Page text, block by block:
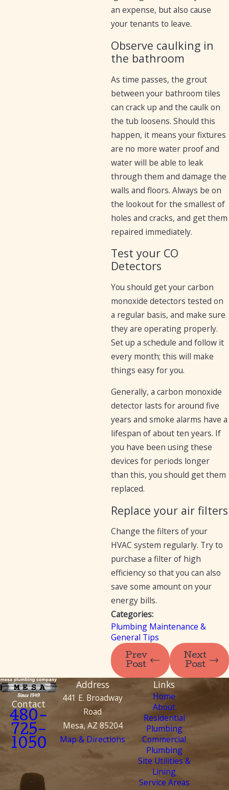
an expense, but also cause
your tenants to leave.
Observe caulking in
the bathroom
As time passes, the grout
between your bathroom tiles
can crack up and the caulk on
the tub loosens. Should this
happen, it means your fixtures
are no more water proof and
water will be able to leak
through them and damage the
walls and floors. Always be on
the lookout for the smallest of
holes and cracks, and get them
repaired immediately.
Test your CO
Detectors
You should get your carbon
monoxide detectors tested on
a regular basis, and make sure
they are operating properly.
Set up a schedule and follow it
every month; this will make
things easy for you.
Generally, a carbon monoxide
detector lasts for around five
years and smoke alarms have a
lifespan of about ten years. If
you have been using these
devices for periods longer
than this, you should get them
replaced.
Replace your air filters
Change the filters of your
HVAC system regularly. Try to
purchase a filter of high
efficiency so that you can also
save some amount on your
energy bills.
Categories:
Plumbing Maintenance &
General Tips
Prev
Post
Next
Post
Contact
480-
725-
1050
Address
441 E. Broadway
Road
Mesa, AZ 85204
Map & Directions
Links
Home
About
Residential
Plumbing
Commercial
Plumbing
Site Utilities &
Lining
Service Areas